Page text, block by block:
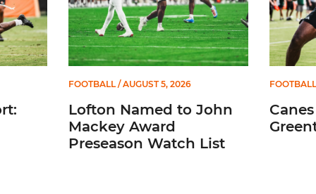
FOOTBALL/ AUGUST 5, 2026
Lofton Named to John
Mackey Award
Preseason Watch List
FOOTBALL